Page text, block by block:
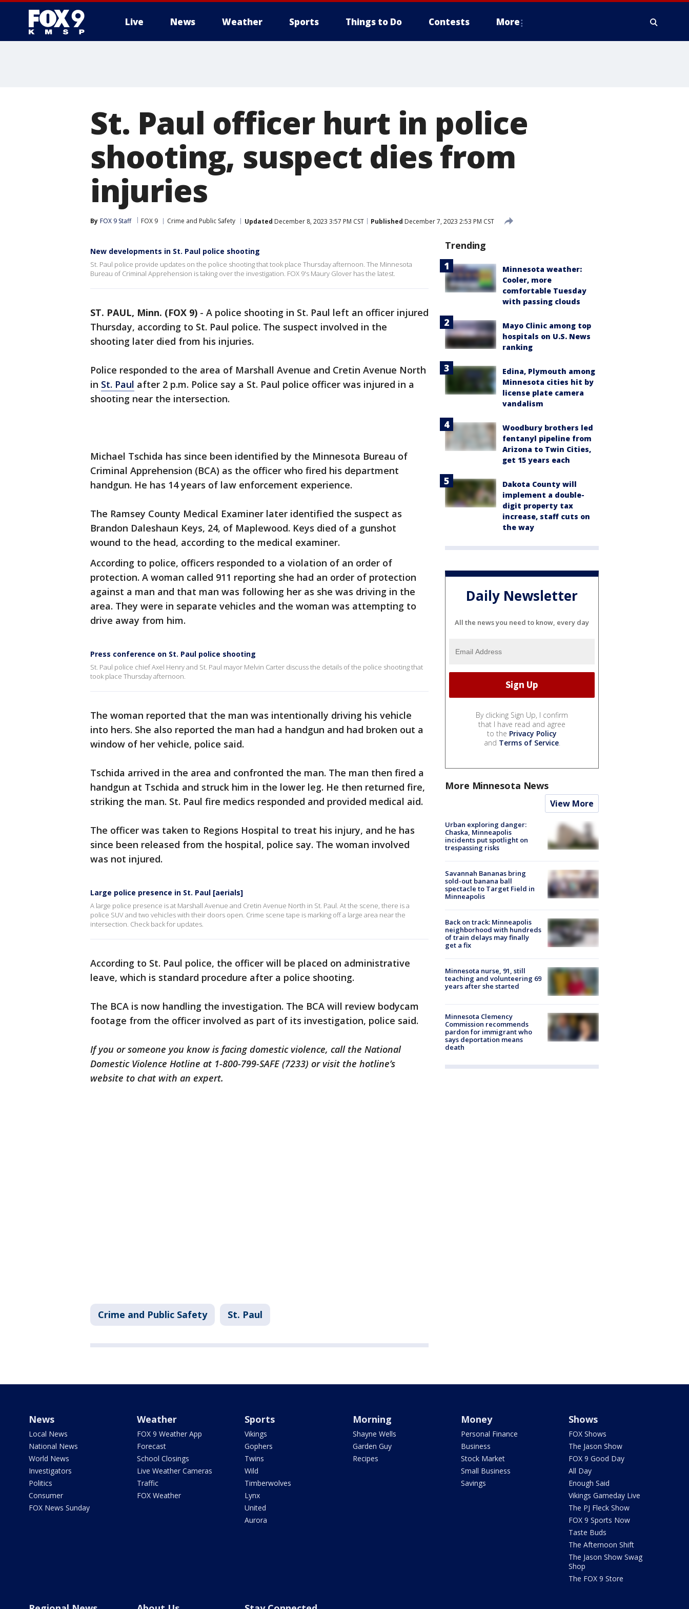
Live News Weather Sports Things to Do Contests More
St. Paul officer hurt in police
shooting, suspect dies from
injuries
By FOX 9 Staff FOX 9 Crime and Public Safety Updated December 8, 2023 3:57 PM CST Published December 7, 2023 2:53 PM CST
New developments in St. Paul police shooting
St. Paul police provide updates on the police shooting that took place Thursday afternoon. The Minnesota
Bureau of Criminal Apprehension is taking over the investigation. FOX 9's Maury Glover has the latest.
ST. PAUL, Minn. (FOX 9) - A police shooting in St. Paul left an officer injured
Thursday, according to St. Paul police. The suspect involved in the
shooting later died from his injuries.
Police responded to the area of Marshall Avenue and Cretin Avenue North
in St. Paul after 2 p.m. Police say a St. Paul police officer was injured in a
shooting near the intersection.
Michael Tschida has since been identified by the Minnesota Bureau of
Criminal Apprehension (BCA) as the officer who fired his department
handgun. He has 14 years of law enforcement experience.
The Ramsey County Medical Examiner later identified the suspect as
Brandon Daleshaun Keys, 24, of Maplewood. Keys died of a gunshot
wound to the head, according to the medical examiner.
According to police, officers responded to a violation of an order of
protection. A woman called 911 reporting she had an order of protection
against a man and that man was following her as she was driving in the
area. They were in separate vehicles and the woman was attempting to
drive away from him.
Press conference on St. Paul police shooting
St. Paul police chief Axel Henry and St. Paul mayor Melvin Carter discuss the details of the police shooting that
took place Thursday afternoon.
The woman reported that the man was intentionally driving his vehicle
into hers. She also reported the man had a handgun and had broken out a
window of her vehicle, police said.
Tschida arrived in the area and confronted the man. The man then fired a
handgun at Tschida and struck him in the lower leg. He then returned fire,
striking the man. St. Paul fire medics responded and provided medical aid.
The officer was taken to Regions Hospital to treat his injury, and he has
since been released from the hospital, police say. The woman involved
was not injured.
Large police presence in St. Paul [aerials]
A large police presence is at Marshall Avenue and Cretin Avenue North in St. Paul. At the scene, there is a
police SUV and two vehicles with their doors open. Crime scene tape is marking off a large area near the
intersection. Check back for updates.
According to St. Paul police, the officer will be placed on administrative
leave, which is standard procedure after a police shooting.
The BCA is now handling the investigation. The BCA will review bodycam
footage from the officer involved as part of its investigation, police said.
If you or someone you know is facing domestic violence, call the National
Domestic Violence Hotline at 1-800-799-SAFE (7233) or visit the hotline’s
website to chat with an expert.
Crime and Public Safety St. Paul
Trending
Minnesota weather:
Cooler, more
comfortable Tuesday
with passing clouds
Mayo Clinic among top
hospitals on U.S. News
ranking
Edina, Plymouth among
Minnesota cities hit by
license plate camera
vandalism
Woodbury brothers led
fentanyl pipeline from
Arizona to Twin Cities,
get 15 years each
Dakota County will
implement a double-
digit property tax
increase, staff cuts on
the way
Daily Newsletter
All the news you need to know, every day
By clicking Sign Up, I confirm
that I have read and agree
to the Privacy Policy
and Terms of Service.
More Minnesota News
View More
Urban exploring danger:
Chaska, Minneapolis
incidents put spotlight on
trespassing risks
Savannah Bananas bring
sold-out banana ball
spectacle to Target Field in
Minneapolis
Back on track: Minneapolis
neighborhood with hundreds
of train delays may finally
get a fix
Minnesota nurse, 91, still
teaching and volunteering 69
years after she started
Minnesota Clemency
Commission recommends
pardon for immigrant who
says deportation means
death
News
Local News
National News
World News
Investigators
Politics
Consumer
FOX News Sunday
Weather
FOX 9 Weather App
Forecast
School Closings
Live Weather Cameras
Traffic
FOX Weather
Sports
Vikings
Gophers
Twins
Wild
Timberwolves
Lynx
United
Aurora
Morning
Shayne Wells
Garden Guy
Recipes
Money
Personal Finance
Business
Stock Market
Small Business
Savings
Shows
FOX Shows
The Jason Show
FOX 9 Good Day
All Day
Enough Said
Vikings Gameday Live
The PJ Fleck Show
FOX 9 Sports Now
Taste Buds
The Afternoon Shift
The Jason Show Swag
Shop
The FOX 9 Store